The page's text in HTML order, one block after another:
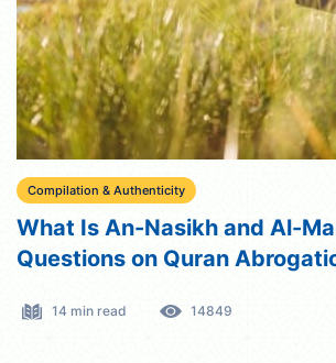
Compilation & Authenticity
What Is An-Nasikh and Al-
Questions on Quran
14 min read 14849